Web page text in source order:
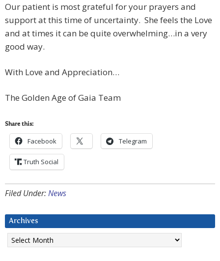
Our patient is most grateful for your prayers and
support at this time of uncertainty. She feels the Love
and at times it can be quite overwhelming…in a very
good way.
With Love and Appreciation…
The Golden Age of Gaia Team
Share this:
Facebook Telegram
Truth Social
Filed Under:News
Archives
Archives